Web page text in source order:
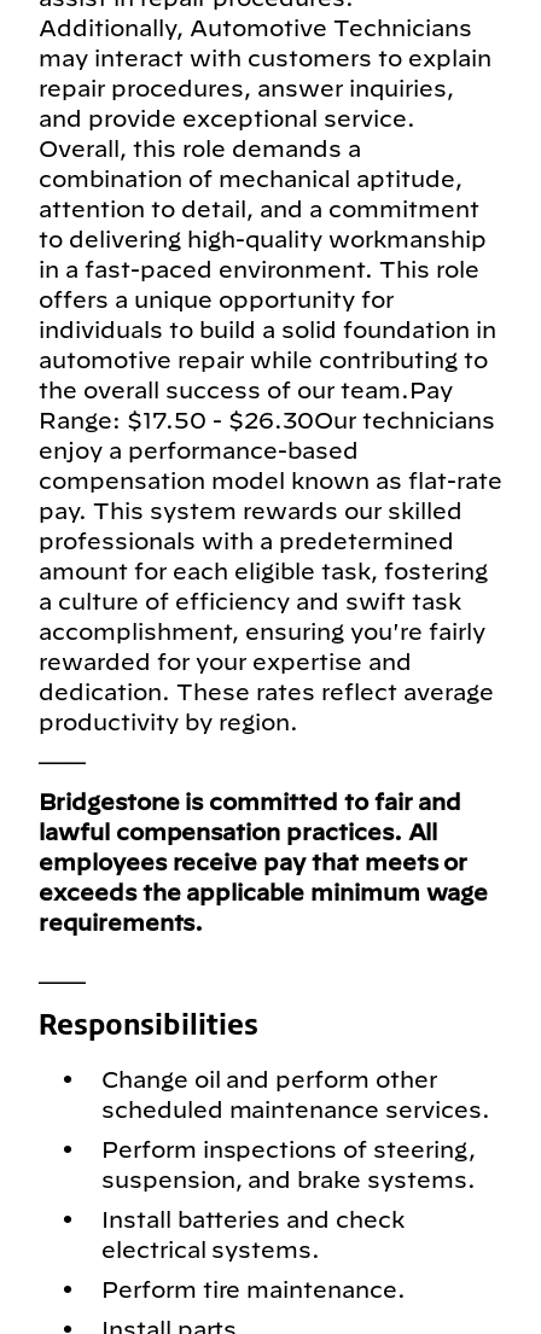
Additionally, Automotive Technicians
may interact with customers to explain
repair procedures, answer inquiries,
and provide exceptional service.
Overall, this role demands a
combination of mechanical aptitude,
attention to detail, and a commitment
to delivering high-quality workmanship
in a fast-paced environment. This role
offers a unique opportunity for
individuals to build a solid foundation in
automotive repair while contributing to
the overall success of our team.Pay
Range: $17.50 - $26.30Our technicians
enjoy a performance-based
compensation model known as flat-rate
pay. This system rewards our skilled
professionals with a predetermined
amount for each eligible task, fostering
a culture of efficiency and swift task
accomplishment, ensuring you're fairly
rewarded for your expertise and
dedication. These rates reflect average
productivity by region.
Bridgestone is committed to fair and
lawful compensation practices. All
employees receive pay that meets or
exceeds the applicable minimum wage
requirements.
Responsibilities
Change oil and perform other
scheduled maintenance services.
Perform inspections of steering,
suspension, and brake systems.
Install batteries and check
electrical systems.
Perform tire maintenance.